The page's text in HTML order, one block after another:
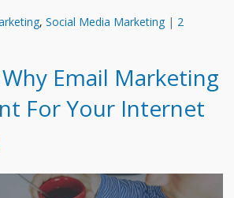
, Social Media Marketing | 2
Email Marketing
For Your Internet